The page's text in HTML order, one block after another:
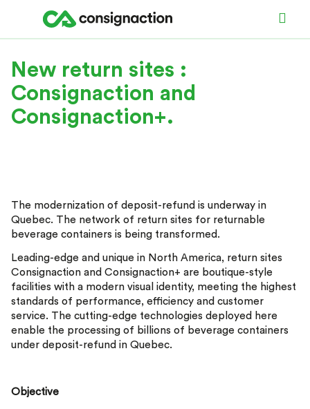
New return sites :
Consignaction and
Consignaction+.
The modernization of deposit-refund is underway in
Quebec. The network of return sites for returnable
beverage containers is being transformed.
Leading-edge and unique in North America, return sites
Consignaction and Consignaction+ are boutique-style
facilities with a modern visual identity, meeting the highest
standards of performance, efficiency and customer
service. The cutting-edge technologies deployed here
enable the processing of billions of beverage containers
under deposit-refund in Quebec.
Objective